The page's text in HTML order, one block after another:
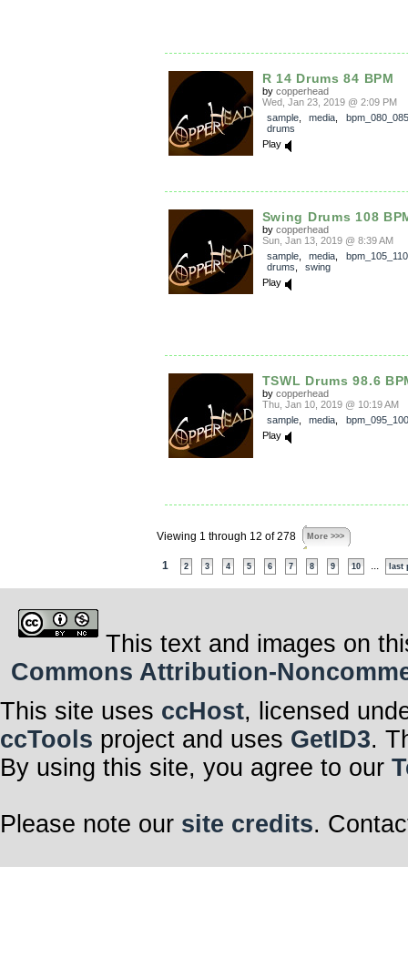
R 14 Drums 84 BPM
by copperhead
Wed, Jan 23, 2019 @ 2:09 PM
sample, media
bpm_080_085
drums
Play
Swing Drums 108
by copperhead
Sun, Jan 13, 2019 @ 8:39 AM
sample, media bpm_105_110
drums
swing
Play
TSWL Drums 98.6
by copperhead
Thu, Jan 10, 2019 @ 10:19 AM
sample, media
bpm_095_100
Play
Viewing 1 through 12 of 278 More >>>
1 2 3 4 5 6 7 8 9 10 last
This text and images on
Commons Attribution-
This site uses ccHost, licensed
ccTools project and uses GetID3.
By using this site, you agree to our
Please note our site credits.